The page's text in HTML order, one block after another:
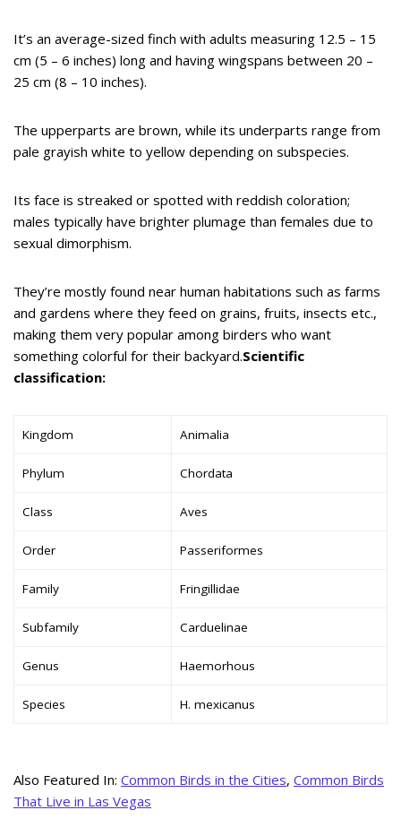
It’s an average-sized finch with adults measuring 12.5 – 15
cm (5 – 6 inches) long and having wingspans between 20 –
25 cm (8 – 10 inches).
The upperparts are brown, while its underparts range from
pale grayish white to yellow depending on subspecies.
Its face is streaked or spotted with reddish coloration;
males typically have brighter plumage than females due to
sexual dimorphism.
They’re mostly found near human habitations such as farms
and gardens where they feed on grains, fruits, insects etc.,
making them very popular among birders who want
something colorful for their backyard.Scientific
classification:
Kingdom Animalia
Phylum Chordata
Class Aves
Order Passeriformes
Family Fringillidae
Subfamily Carduelinae
Genus Haemorhous
Species H. mexicanus
Also Featured In: Common Birds in the Cities, Common Birds
That Live in Las Vegas